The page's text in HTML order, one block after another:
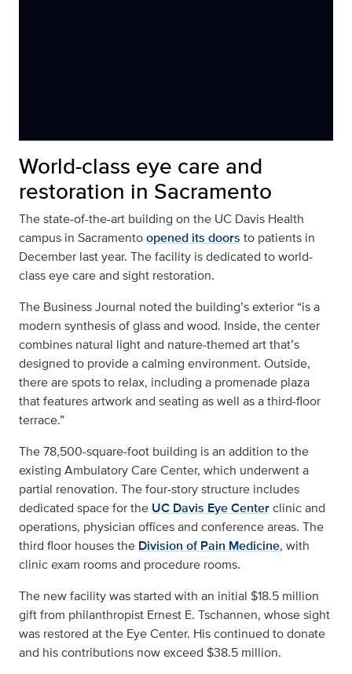
World-class eye care and
restoration in Sacramento
The state-of-the-art building on the UC Davis Health
campus in Sacramentoopened its doors to patients in
December last year. The facility is dedicated to world-
class eye care and sight restoration.
The Business Journal noted the building’s exterior “is a
modern synthesis of glass and wood. Inside, the center
combines natural light and nature-themed art that’s
designed to provide a calming environment. Outside,
there are spots to relax, including a promenade plaza
that features artwork and seating as well as a third-floor
terrace.”
The 78,500-square-foot building is an addition to the
existing Ambulatory Care Center, which underwent a
partial renovation. The four-story structure includes
dedicated space for the UC Davis Eye Centerclinic and
operations, physician offices and conference areas. The
third floor houses the Division of Pain Medicine, with
clinic exam rooms and procedure rooms.
The new facility was started with an initial $18.5 million
gift from philanthropist Ernest E. Tschannen, whose sight
was restored at the Eye Center. His continued to donate
and his contributions now exceed $38.5 million.